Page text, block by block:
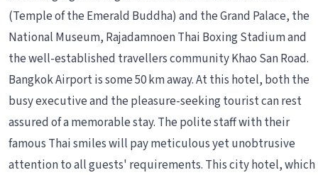
(Temple of the Emerald Buddha) and the Grand Palace, the
National Museum, Rajadamnoen Thai Boxing Stadium and
the well-established travellers community Khao San Road.
Bangkok Airport is some 50 km away. At this hotel, both the
busy executive and the pleasure-seeking tourist can rest
assured of a memorable stay. The polite staff with their
famous Thai smiles will pay meticulous yet unobtrusive
attention to all guests' requirements. This city hotel, which